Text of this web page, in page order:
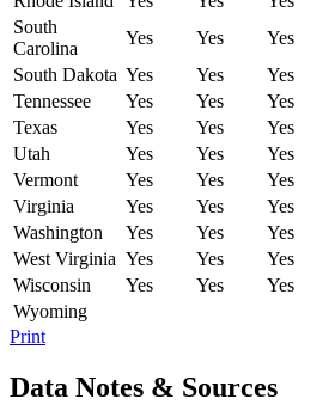
South
Carolina
Yes Yes Yes
South Dakota Yes Yes Yes
Tennessee
Yes Yes Yes
Texas
Yes Yes Yes
Utah
Yes Yes Yes
Vermont
Yes Yes Yes
Virginia
Yes Yes Yes
Washington
Yes Yes Yes
West Virginia Yes Yes Yes
Wisconsin
Yes Yes Yes
Wyoming
Print
Data Notes & Sources